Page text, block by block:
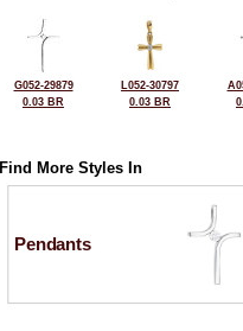
G052-29879
0.03 BR
L052-30797
0.03 BR
Find More Styles In
Pendants